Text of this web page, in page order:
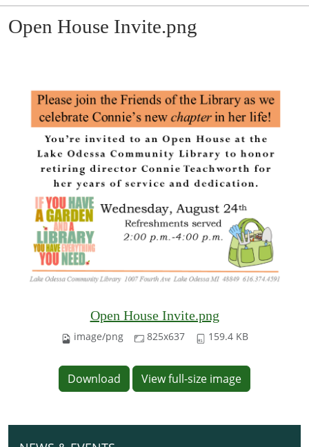
Open House Invite.png
Open House Invite.png
image/png 825x637 159.4 KB
Download View full-size image